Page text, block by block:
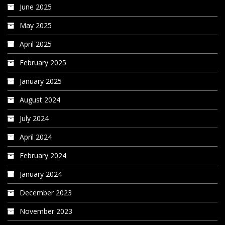
June 2025
May 2025
April 2025
February 2025
January 2025
August 2024
July 2024
April 2024
February 2024
January 2024
December 2023
November 2023